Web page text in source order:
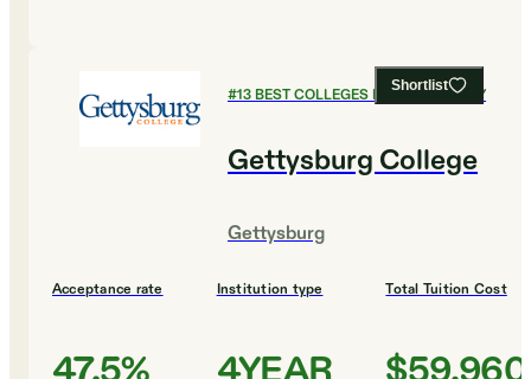
Shortlist
#13BEST COLLEGES FOR CHEMISTRY
Gettysburg College
Gettysburg
Acceptance rate Institution type Total Tuition Cost